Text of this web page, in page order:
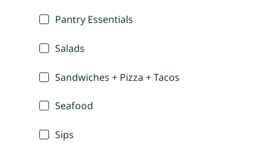
Pantry Essentials
Salads
Sandwiches + Pizza + Tacos
Seafood
Sips